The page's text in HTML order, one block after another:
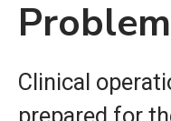
Clinical
prepared for